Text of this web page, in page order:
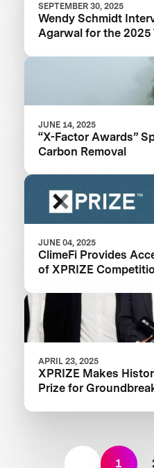
SEPTEMBER 30, 2025
Wendy Schmidt
Agarwal for the 2025
JUNE 14, 2025
“X-Factor Awards”
Carbon Removal
JUNE 04, 2025
ClimeFi Provides
of XPRIZE
APRIL 23, 2025
XPRIZE Makes
Prize for
1